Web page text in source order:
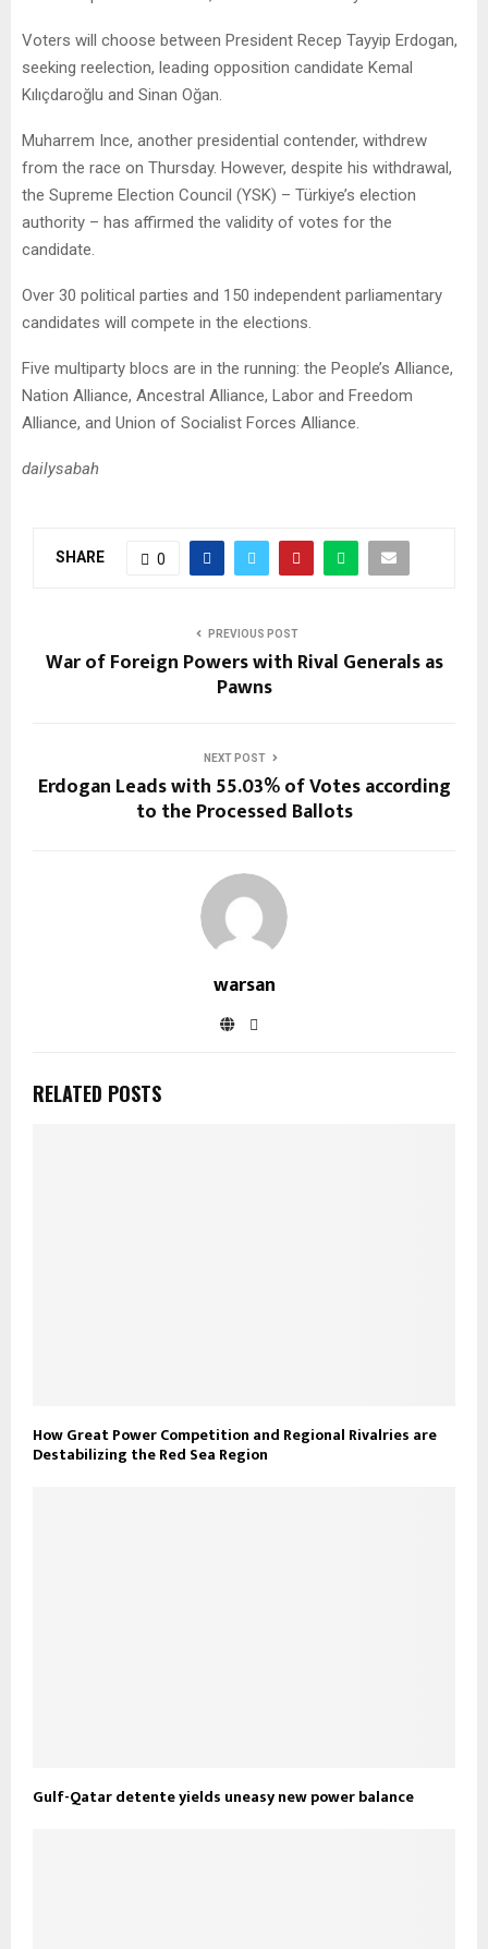
Voters will choose between President Recep Tayyip Erdogan,
seeking reelection, leading opposition candidate Kemal
Kılıçdaroğlu and Sinan Oğan.
Muharrem Ince, another presidential contender, withdrew
from the race on Thursday. However, despite his withdrawal,
the Supreme Election Council (YSK) – Türkiye’s election
authority – has affirmed the validity of votes for the
candidate.
Over 30 political parties and 150 independent parliamentary
candidates will compete in the elections.
Five multiparty blocs are in the running: the People’s Alliance,
Nation Alliance, Ancestral Alliance, Labor and Freedom
Alliance, and Union of Socialist Forces Alliance.
dailysabah
SHARE 0
PREVIOUS POST
War of Foreign Powers with Rival Generals as
Pawns
NEXT POST
Erdogan Leads with 55.03% of Votes according
to the Processed Ballots
warsan
RELATED POSTS
How Great Power Competition and Regional Rivalries are
Destabilizing the Red Sea Region
Gulf-Qatar detente yields uneasy new power balance